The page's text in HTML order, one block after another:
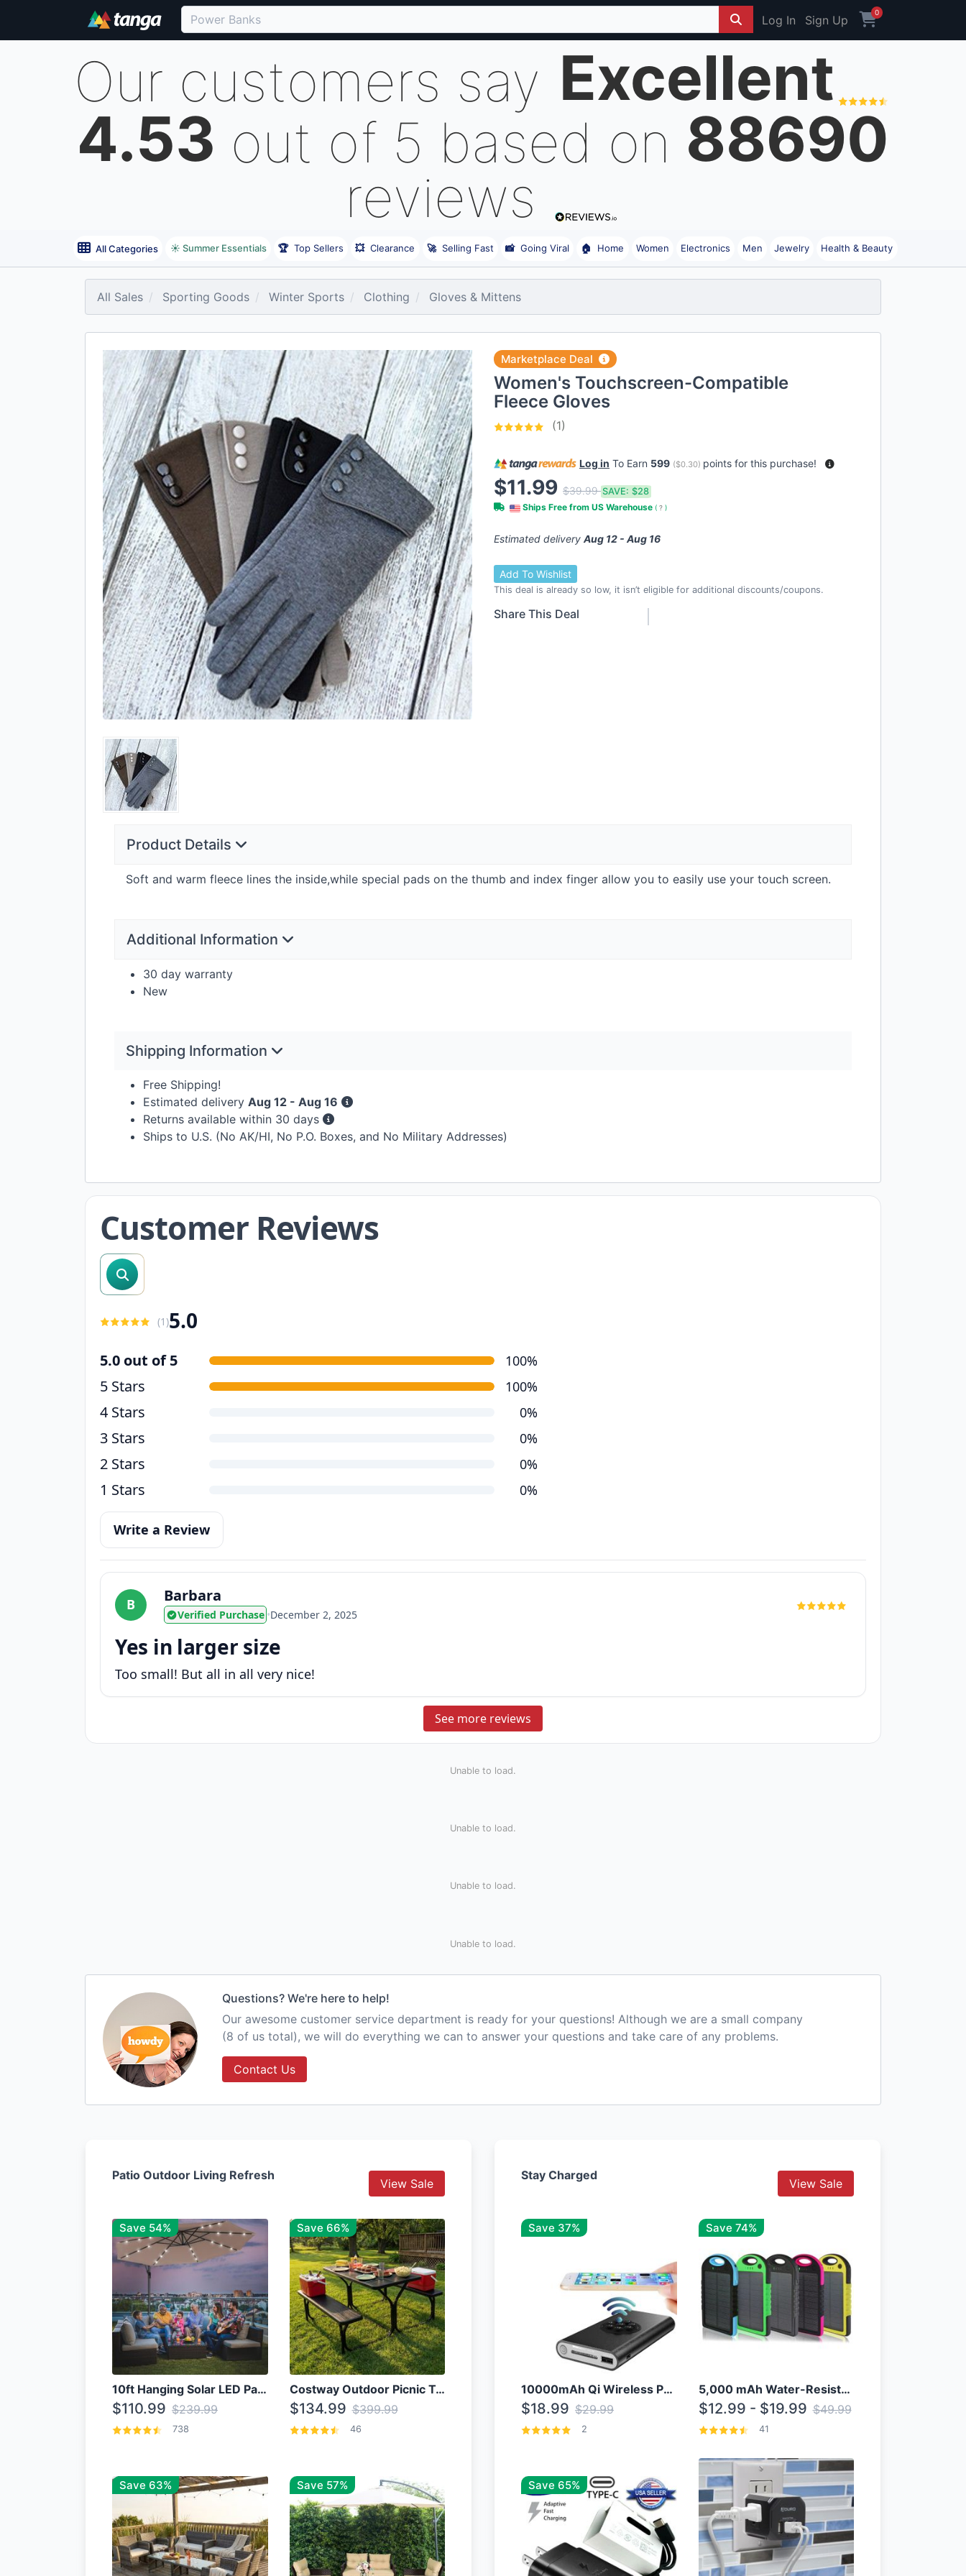
Log In Sign Up
0
Our customers say Excellent
4.53 out of 5 based on 88690
reviews
All Categories ☀️ Summer Essentials 🏆 Top Sellers 💥 Clearance 🚀 Selling Fast 📸 Going Viral 🏠 Home Women Electronics Men Jewelry Health & Beauty
All Sales Sporting Goods Winter Sports Clothing Gloves & Mittens
Marketplace Deal
Women's Touchscreen-Compatible
Fleece Gloves
(1)
Log in To Earn 599 ($0.30) points for this purchase!
$11.99 $39.99SAVE: $28
Ships Free from US Warehouse ( ? )
Estimated delivery Aug 12 - Aug 16
Add To Wishlist
This deal is already so low, it isn’t eligible for additional discounts/coupons.
Share This Deal
Product Details
Soft and warm fleece lines the inside,while special pads on the thumb and index finger allow you to easily use your touch screen.
Additional Information
30 day warranty
New
Shipping Information
Free Shipping!
Estimated delivery Aug 12 - Aug 16
Returns available within 30 days
Ships to U.S. (No AK/HI, No P.O. Boxes, and No Military Addresses)
Customer Reviews
search reviews
(1)5.0
5.0 out of 5 100%
5 Stars 100%
4 Stars 0%
3 Stars 0%
2 Stars 0%
1 Stars 0%
Write a Review
B Barbara
Verified Purchase •December 2, 2025
Yes in larger size
Too small! But all in all very nice!
See more reviews
Unable to load.
Unable to load.
Unable to load.
Unable to load.
Questions? We're here to help!
Our awesome customer service department is ready for your questions! Although we are a small company
(8 of us total), we will do everything we can to answer your questions and take care of any problems.
Contact Us
Patio Outdoor Living Refresh
View Sale
Save 54%
10ft Hanging Solar LED Patio Umbrella with Cross Base
$110.99 $239.99
738
Save 66%
Costway Outdoor Picnic Table
$134.99 $399.99
46
Save 63% Save 57%
Stay Charged
View Sale
Save 37%
10000mAh Qi Wireless Power Bank B Portable Charger W/ Silicone Suction Cup
$18.99 $29.99
2
Save 74%
5,000 mAh Water-Resistant Solar Power Bank
$12.99 - $19.99 $49.99
41
Save 65%